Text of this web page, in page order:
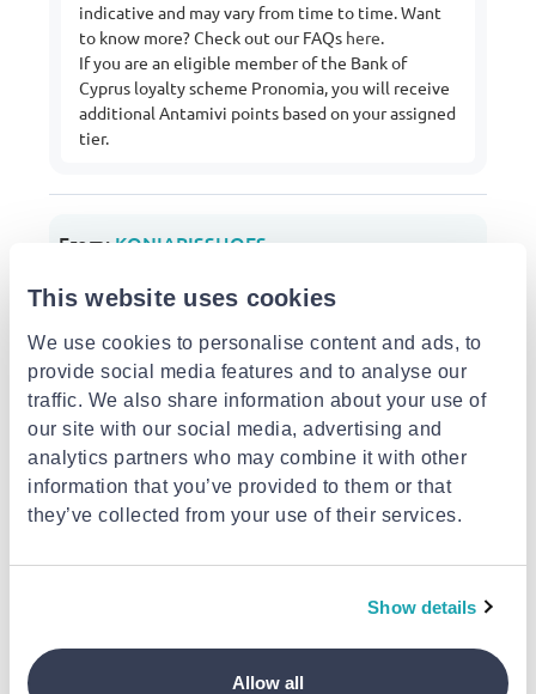
This website uses cookies
We use cookies to personalise content and ads, to
provide social media features and to analyse our
traffic. We also share information about your use of
our site with our social media, advertising and
analytics partners who may combine it with other
information that you’ve provided to them or that
they’ve collected from your use of their services.
Show details
Allow all
indicative and may vary from time to time. Want
to know more? Check out our FAQs here.
If you are an eligible member of the Bank of
Cyprus loyalty scheme Pronomia, you will receive
additional Antamivi points based on your assigned
tier.
From: KONIARISSHOES
Delivery options
Fulfilled by shop
Delivery to your door
FREE shipping on orders over €59.00 from
KONIARISSHOES
Est. delivery: 02 Sep - 07 Sep
Free
Description